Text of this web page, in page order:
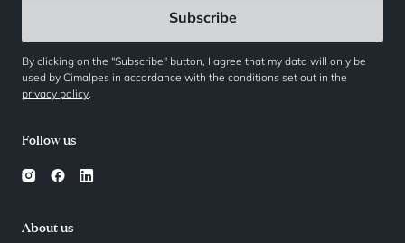
About us
Follow us
By clicking on the "Subscribe" button, I agree that my data will only be
used by Cimalpes in accordance with the conditions set out in the
privacy policy